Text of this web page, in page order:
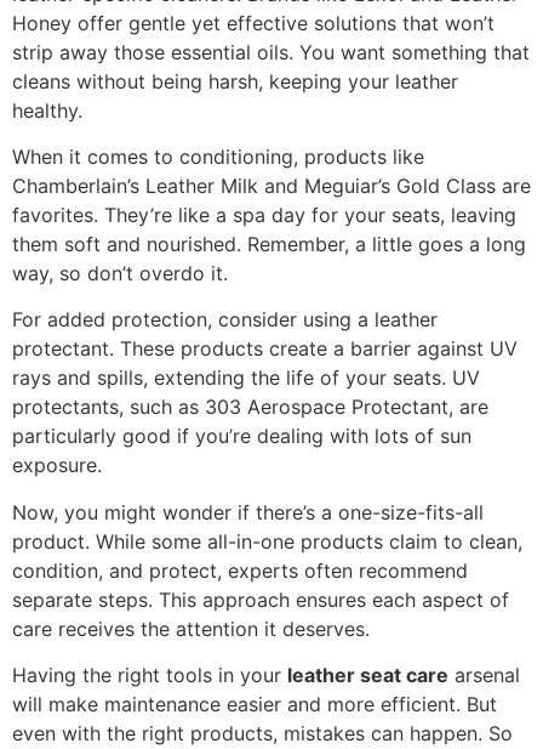
Honey offer gentle yet effective solutions that won’t
strip away those essential oils. You want something that
cleans without being harsh, keeping your leather
healthy.
When it comes to conditioning, products like
Chamberlain’s Leather Milk and Meguiar’s Gold Class are
favorites. They’re like a spa day for your seats, leaving
them soft and nourished. Remember, a little goes a long
way, so don’t overdo it.
For added protection, consider using a leather
protectant. These products create a barrier against UV
rays and spills, extending the life of your seats. UV
protectants, such as 303 Aerospace Protectant, are
particularly good if you’re dealing with lots of sun
exposure.
Now, you might wonder if there’s a one-size-fits-all
product. While some all-in-one products claim to clean,
condition, and protect, experts often recommend
separate steps. This approach ensures each aspect of
care receives the attention it deserves.
Having the right tools in your leather seat care arsenal
will make maintenance easier and more efficient. But
even with the right products, mistakes can happen. So